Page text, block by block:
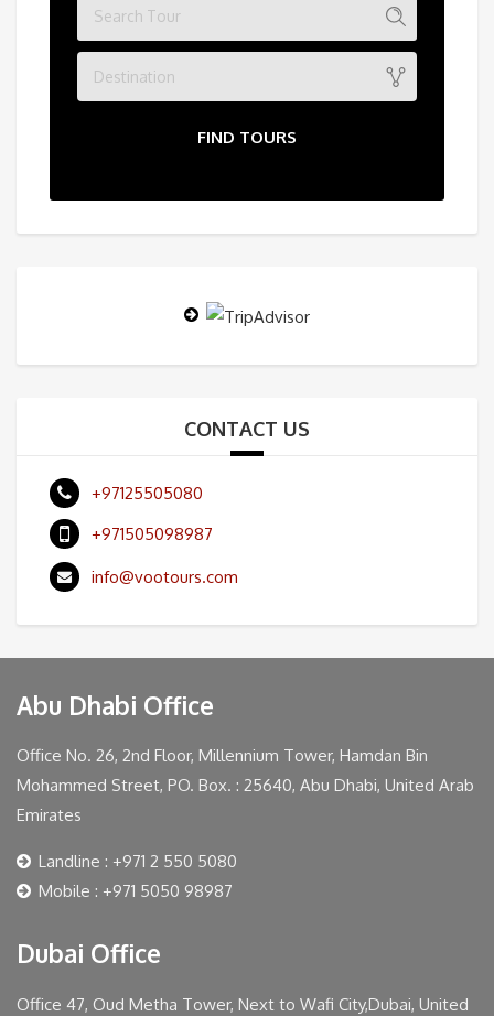
Destination
FIND TOURS
CONTACT US
+97125505080
+971505098987
info@vootours.com
Abu Dhabi Office
Office No. 26, 2nd Floor, Millennium Tower, Hamdan Bin
Mohammed Street, PO. Box. : 25640, Abu Dhabi, United Arab
Emirates
Landline : +971 2 550 5080
Mobile : +971 5050 98987
Dubai Office
Office 47, Oud Metha Tower, Next to Wafi City,Dubai, United